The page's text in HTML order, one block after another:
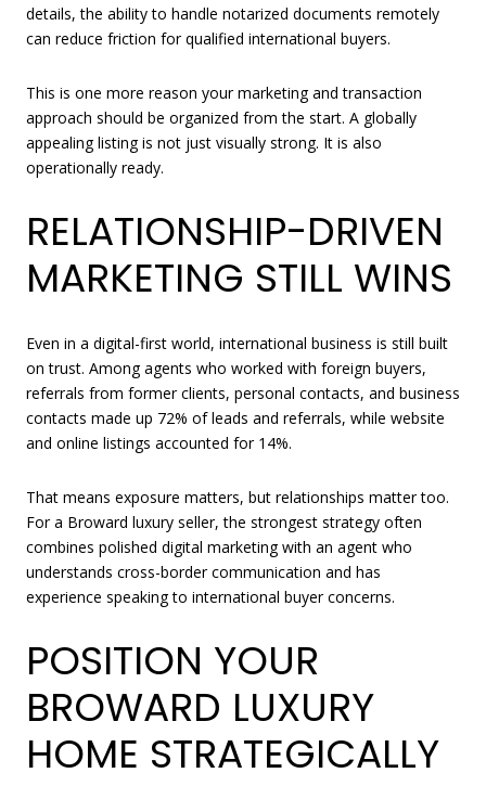
details, the ability to handle notarized documents remotely
can reduce friction for qualified international buyers.
This is one more reason your marketing and transaction
approach should be organized from the start. A globally
appealing listing is not just visually strong. It is also
operationally ready.
RELATIONSHIP-DRIVEN
MARKETING STILL WINS
Even in a digital-first world, international business is still built
on trust. Among agents who worked with foreign buyers,
referrals from former clients, personal contacts, and business
contacts made up 72% of leads and referrals, while website
and online listings accounted for 14%.
That means exposure matters, but relationships matter too.
For a Broward luxury seller, the strongest strategy often
combines polished digital marketing with an agent who
understands cross-border communication and has
experience speaking to international buyer concerns.
POSITION YOUR
BROWARD LUXURY
HOME STRATEGICALLY